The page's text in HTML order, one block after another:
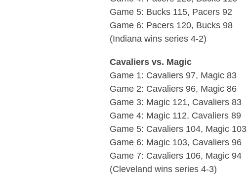
Game 5: Bucks 115, Pacers 92
Game 6: Pacers 120, Bucks 98
(Indiana wins series 4-2)
Cavaliers vs. Magic
Game 1: Cavaliers 97, Magic 83
Game 2: Cavaliers 96, Magic 86
Game 3: Magic 121, Cavaliers 83
Game 4: Magic 112, Cavaliers 89
Game 5: Cavaliers 104, Magic 103
Game 6: Magic 103, Cavaliers 96
Game 7: Cavaliers 106, Magic 94
(Cleveland wins series 4-3)